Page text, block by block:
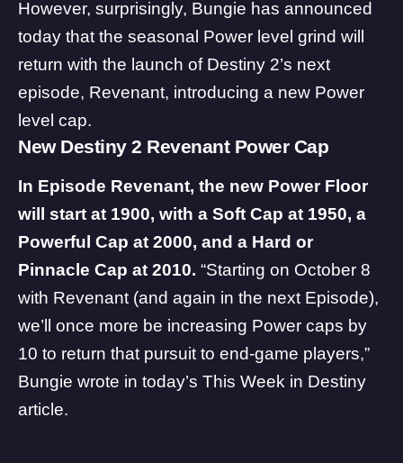
However, surprisingly, Bungie has announced
today that the seasonal Power level grind will
return with the launch of Destiny 2’s next
episode, Revenant, introducing a new Power
level cap.
New Destiny 2 Revenant Power Cap
In Episode Revenant, the new Power Floor
will start at 1900, with a Soft Cap at 1950, a
Powerful Cap at 2000, and a Hard or
Pinnacle Cap at 2010. “Starting on October 8
with Revenant (and again in the next Episode),
we’ll once more be increasing Power caps by
10 to return that pursuit to end-game players,”
Bungie wrote in today’s This Week in Destiny
article.